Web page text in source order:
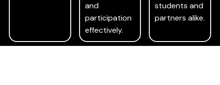
and
participation
effectively.
students and
partners alike.